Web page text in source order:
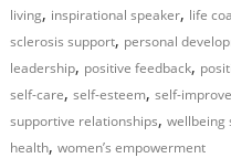
living, inspirational speaker, life
sclerosis support, personal
leadership, positive feedback,
self-care,self-esteem,self-
supportive relationships,wellbeing
health,women’s empowerment